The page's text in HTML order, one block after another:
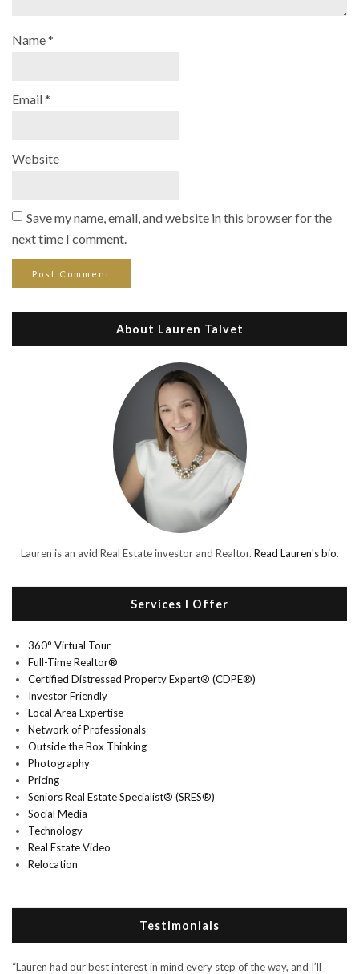
Name*
Email*
Website
Save my name, email, and website in this browser for the
next time I comment.
About Lauren Talvet
Lauren is an avid Real Estate investor and Realtor. Read Lauren's bio.
Services I Offer
360° Virtual Tour
Full-Time Realtor®
Certified Distressed Property Expert® (CDPE®)
Investor Friendly
Local Area Expertise
Network of Professionals
Outside the Box Thinking
Photography
Pricing
Seniors Real Estate Specialist® (SRES®)
Social Media
Technology
Real Estate Video
Relocation
Testimonials
“Lauren had our best interest in mind every step of the way, and I’ll